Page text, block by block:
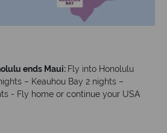
ends Maui: Fly into Honolulu
– Keauhou Bay 2 nights –
- Fly home or continue your USA